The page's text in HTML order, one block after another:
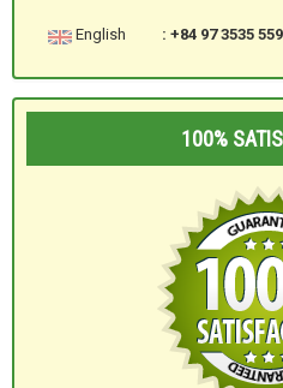
English : +84 97 3535 559
100%